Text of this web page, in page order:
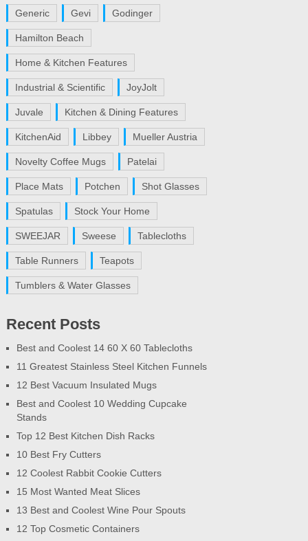
Generic Gevi Godinger
Hamilton Beach
Home & Kitchen Features
Industrial & Scientific JoyJolt
Juvale Kitchen & Dining Features
KitchenAid Libbey Mueller Austria
Novelty Coffee Mugs Patelai
Place Mats Potchen Shot Glasses
Spatulas Stock Your Home
SWEEJAR Sweese Tablecloths
Table Runners Teapots
Tumblers & Water Glasses
Recent Posts
Best and Coolest 14 60 X 60 Tablecloths
11 Greatest Stainless Steel Kitchen Funnels
12 Best Vacuum Insulated Mugs
Best and Coolest 10 Wedding Cupcake
Stands
Top 12 Best Kitchen Dish Racks
10 Best Fry Cutters
12 Coolest Rabbit Cookie Cutters
15 Most Wanted Meat Slices
13 Best and Coolest Wine Pour Spouts
12 Top Cosmetic Containers